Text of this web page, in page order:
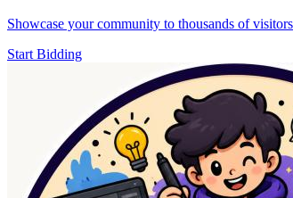
Showcase your community to thousands of visitors
Start Bidding